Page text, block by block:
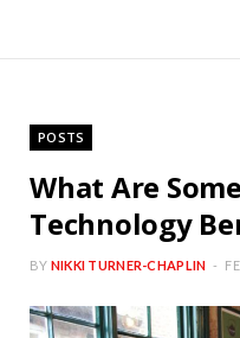
POSTS
What Are
Technology
BY NIKKI TURNER-CHAPLIN